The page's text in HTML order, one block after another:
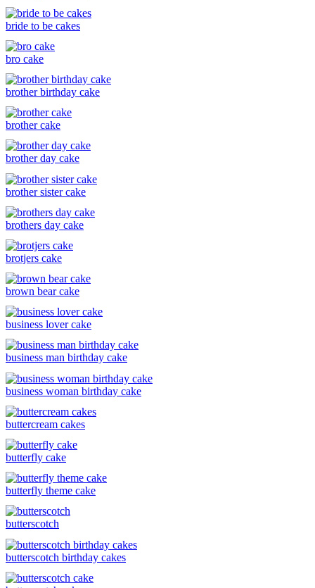
bride to be cakes
bro cake
brother birthday cake
brother cake
brother day cake
brother sister cake
brothers day cake
brotjers cake
brown bear cake
business lover cake
business man birthday cake
business woman birthday cake
buttercream cakes
butterfly cake
butterfly theme cake
butterscotch
butterscotch birthday cakes